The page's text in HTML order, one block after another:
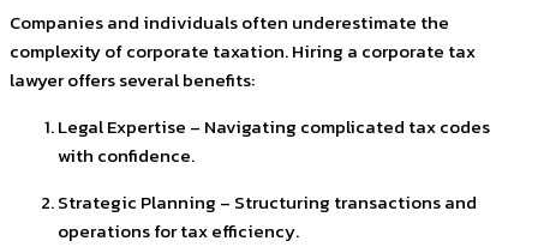
Companies and individuals often underestimate the
complexity of corporate taxation. Hiring a corporate tax
lawyer offers several benefits:
Legal Expertise – Navigating complicated tax codes
with confidence.
Strategic Planning – Structuring transactions and
operations for tax efficiency.